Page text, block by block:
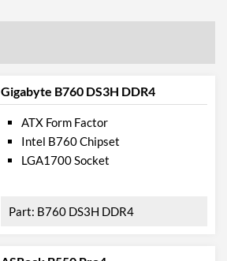
Gigabyte B760 DS3H DDR4
ATX Form Factor
Intel B760 Chipset
LGA1700 Socket
B760 DS3H DDR4